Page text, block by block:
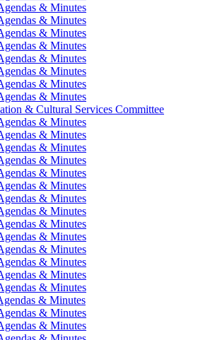
& Minutes
& Minutes
& Minutes
& Minutes
& Minutes
& Minutes
& Minutes
& Minutes
& Cultural Services Committee
& Minutes
& Minutes
& Minutes
& Minutes
& Minutes
& Minutes
& Minutes
& Minutes
& Minutes
& Minutes
& Minutes
& Minutes
& Minutes
& Minutes
& Minutes
& Minutes
& Minutes